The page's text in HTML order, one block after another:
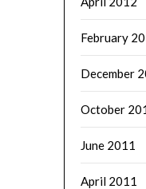
February
December
October
June 2011
April 2011